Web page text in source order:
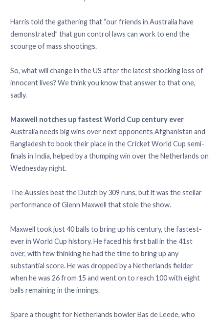
Harris told the gathering that “our friends in Australia have
demonstrated” that gun control laws can work to end the
scourge of mass shootings.
So, what will change in the US after the latest shocking loss of
innocent lives? We think you know that answer to that one,
sadly.
Maxwell notches up fastest World Cup century ever
Australia needs big wins over next opponents Afghanistan and
Bangladesh to book their place in the Cricket World Cup semi-
finals in India, helped by a thumping win over the Netherlands on
Wednesday night.
The Aussies beat the Dutch by 309 runs, but it was the stellar
performance of Glenn Maxwell that stole the show.
Maxwell took just 40 balls to bring up his century, the fastest-
ever in World Cup history. He faced his first ball in the 41st
over, with few thinking he had the time to bring up any
substantial score. He was dropped by a Netherlands fielder
when he was 26 from 15 and went on to reach 100 with eight
balls remaining in the innings.
Spare a thought for Netherlands bowler Bas de Leede, who